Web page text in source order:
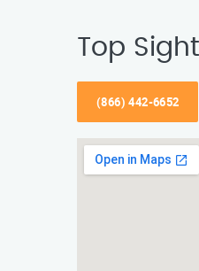
Top
(866) 442-6652